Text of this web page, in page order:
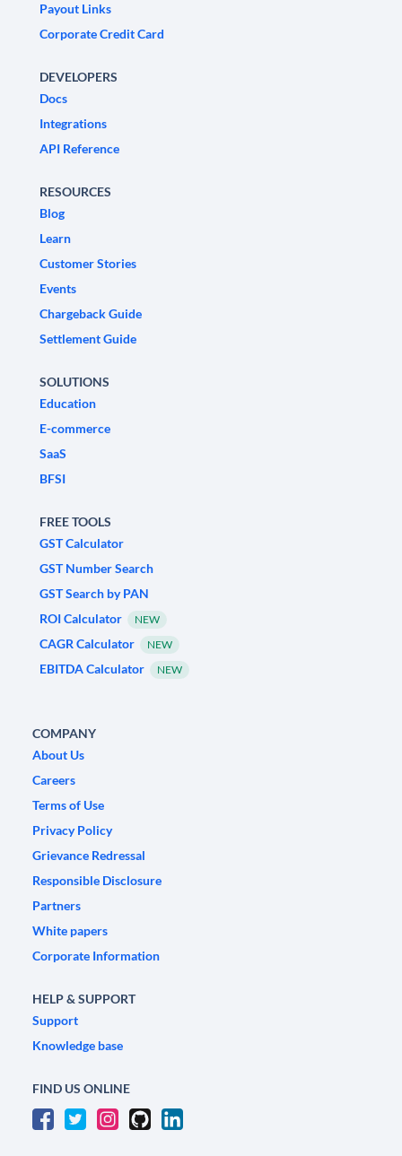
Payout Links
Corporate Credit Card
DEVELOPERS
Docs
Integrations
API Reference
RESOURCES
Blog
Learn
Customer Stories
Events
Chargeback Guide
Settlement Guide
SOLUTIONS
Education
E-commerce
SaaS
BFSI
FREE TOOLS
GST Calculator
GST Number Search
GST Search by PAN
ROI Calculator
NEW
CAGR Calculator NEW
EBITDA Calculator NEW
COMPANY
About Us
Careers
Terms of Use
Privacy Policy
Grievance Redressal
Responsible Disclosure
Partners
White papers
Corporate Information
HELP & SUPPORT
Support
Knowledge base
FIND US ONLINE